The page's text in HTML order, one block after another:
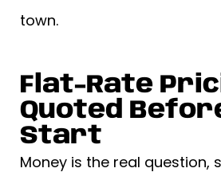
town.
Flat-Rate
Quoted
Start
Money is the real question,